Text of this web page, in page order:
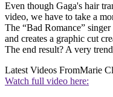
Even though Gaga's hair
video, we have to take a
The “Bad Romance”
and creates a graphic cut
The end result? A very
Latest Videos FromMarie
Watch full video here: